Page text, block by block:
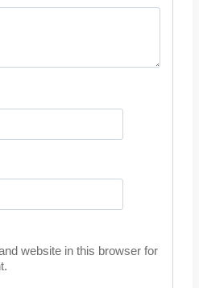
website in this browser for